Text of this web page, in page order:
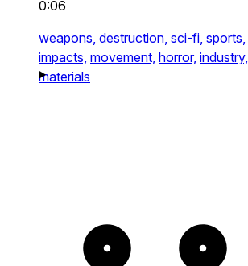
0:06
weapons, destruction, sci-fi, sports,
impacts, movement, horror, industry,
materials